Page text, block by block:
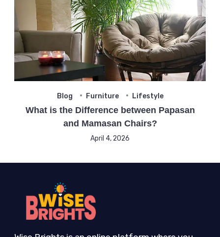
Blog Furniture Lifestyle
What is the Difference between Papasan
and Mamasan Chairs?
April 4, 2026